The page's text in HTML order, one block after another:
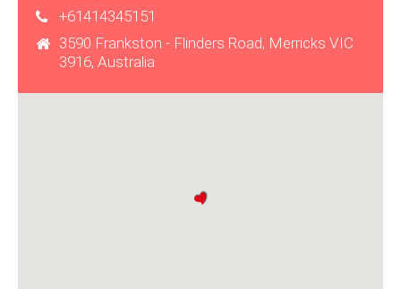
+61414345151
3590 Frankston - Flinders Road, Merricks VIC
3916, Australia